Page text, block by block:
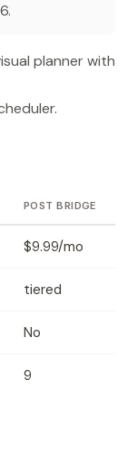
planner with
POST BRIDGE
$9.99/mo
tiered
No
9